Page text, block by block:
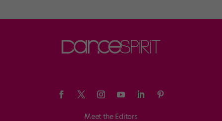
Meet the Editors